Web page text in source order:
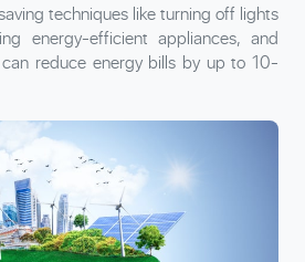
techniques like turning off lights
energy-efficient appliances, and
reduce energy bills by up to 10-